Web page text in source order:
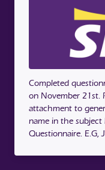
Completed
on November 21st.
attachment to
name in the subject
Questionnaire. E.G,